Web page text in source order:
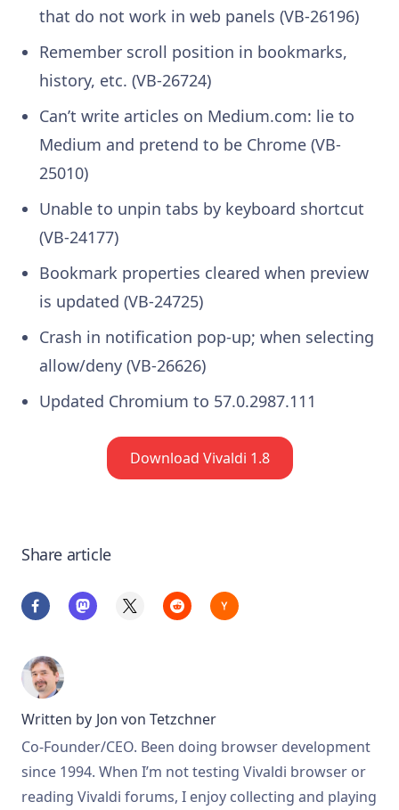
that do not work in web panels (VB-26196)
Remember scroll position in bookmarks,
history, etc. (VB-26724)
Can’t write articles on Medium.com: lie to
Medium and pretend to be Chrome (VB-
25010)
Unable to unpin tabs by keyboard shortcut
(VB-24177)
Bookmark properties cleared when preview
is updated (VB-24725)
Crash in notification pop-up; when selecting
allow/deny (VB-26626)
Updated Chromium to 57.0.2987.111
Download Vivaldi 1.8
Share article
Written by Jon von Tetzchner
Co-Founder/CEO. Been doing browser development
since 1994. When I’m not testing Vivaldi browser or
reading Vivaldi forums, I enjoy collecting and playing